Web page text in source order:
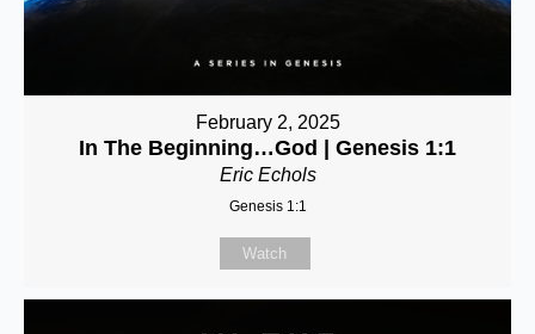
February 2, 2025
In The Beginning…God | Genesis 1:1
Eric Echols
Genesis 1:1
Watch